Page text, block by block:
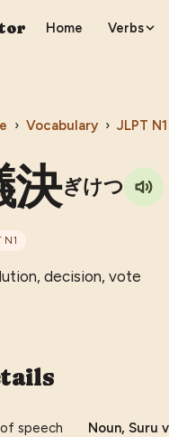
Home Verbs
› Vocabulary › JLPT N1
決ぎけつ
N1
decision, vote
speech
Noun, Suru